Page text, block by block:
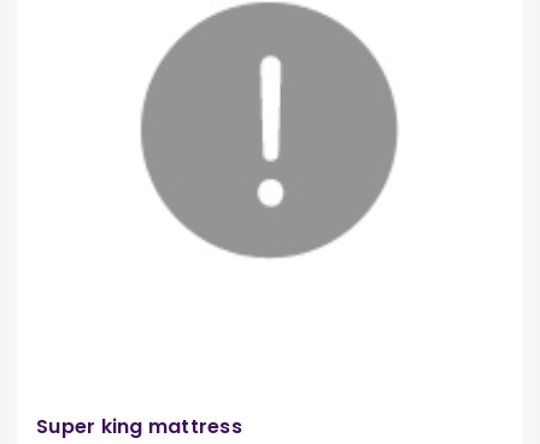
Super king mattress